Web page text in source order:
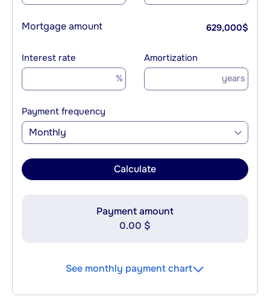
Mortgage amount 629,000$
Interest rate
%
Amortization
years
Payment frequency
Monthly
Calculate
Payment amount
0.00 $
See monthly payment chart